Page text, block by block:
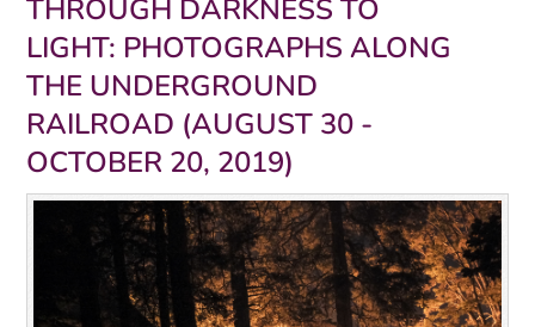
THROUGH DARKNESS TO
LIGHT: PHOTOGRAPHS ALONG
THE UNDERGROUND
RAILROAD (AUGUST 30 -
OCTOBER 20, 2019)